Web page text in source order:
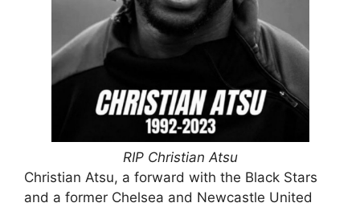
RIP Christian Atsu
Christian Atsu, a forward with the Black Stars
and a former Chelsea and Newcastle United